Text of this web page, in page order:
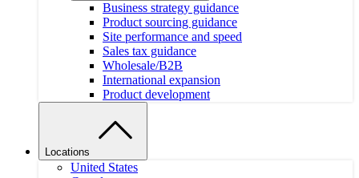
Business strategy guidance
Product sourcing guidance
Site performance and speed
Sales tax guidance
Wholesale/B2B
International expansion
Product development
Locations
United States